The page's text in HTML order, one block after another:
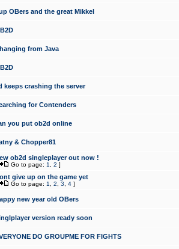
OBers and the great Mikkel
from Java
keeps crashing the server
for Contenders
you put ob2d online
& Chopper81
ob2d singleplayer out now !
Go to page: 1 2 ]
give up on the game yet
Go to page: 1 2 3 4 ]
new year old OBers
version ready soon
DO GROUPME FOR FIGHTS